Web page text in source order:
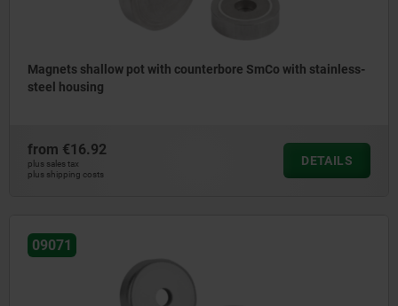
Magnets shallow pot with counterbore SmCo with stainless-
steel housing
from €16.92
plus sales tax
plus shipping costs
DETAILS
09071